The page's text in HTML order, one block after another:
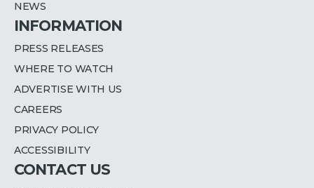
NEWS
INFORMATION
PRESS RELEASES
WHERE TO WATCH
ADVERTISE WITH US
CAREERS
PRIVACY POLICY
ACCESSIBILITY
CONTACT US